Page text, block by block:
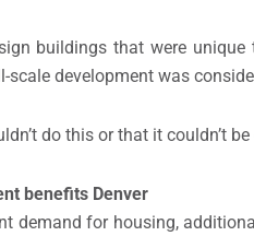
buildings that were
scale development was
do this or that it couldn’t be
benefits Denver
demand for housing,